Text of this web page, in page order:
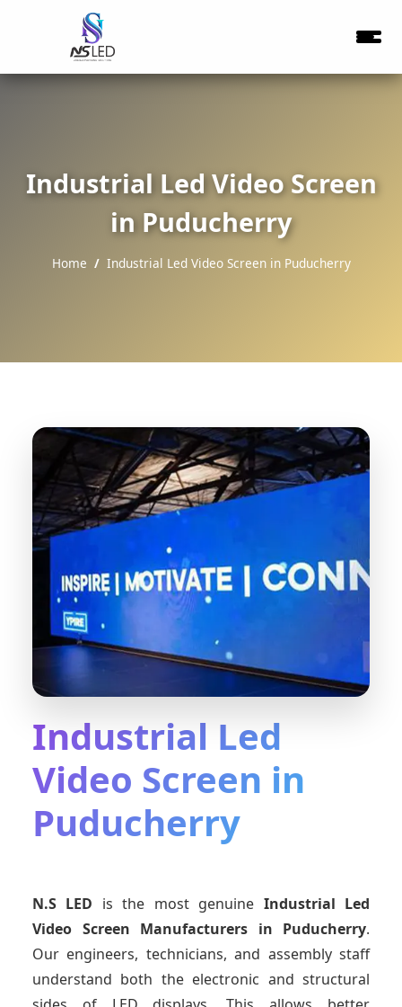
Industrial Led Video Screen
in Puducherry
Home Industrial Led Video Screen in Puducherry
Industrial Led
Video Screen in
Puducherry
N.S LED is the most genuine Industrial Led
Video Screen Manufacturers in Puducherry.
Our engineers, technicians, and assembly staff
understand both the electronic and structural